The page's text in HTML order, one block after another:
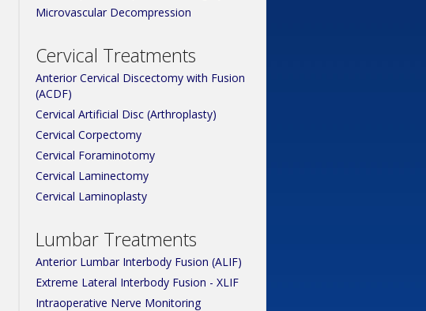
Microvascular Decompression
Cervical Treatments
Anterior Cervical Discectomy with Fusion
(ACDF)
Cervical Artificial Disc (Arthroplasty)
Cervical Corpectomy
Cervical Foraminotomy
Cervical Laminectomy
Cervical Laminoplasty
Lumbar Treatments
Anterior Lumbar Interbody Fusion (ALIF)
Extreme Lateral Interbody Fusion - XLIF
Intraoperative Nerve Monitoring